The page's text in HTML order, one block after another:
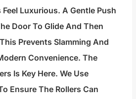
Luxurious. A Gentle Push
Door To Glide And Then
Prevents Slamming And
Convenience. The
Is Key Here. We Use
Ensure The Rollers Can